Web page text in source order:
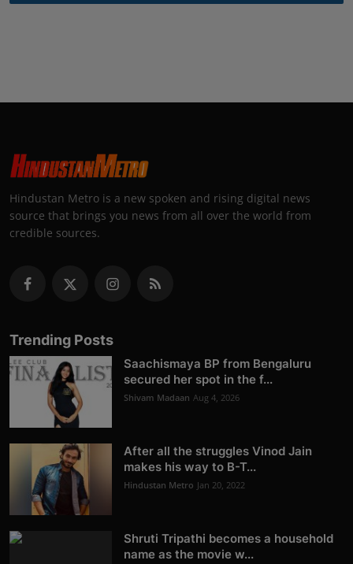
Hindustan Metro is a new spoken and rising digital news
source that brings you news from all over the world from
credible sources.
Trending Posts
Saachismaya BP from Bengaluru
secured her spot in the f...
Shivam Madaan Aug 4, 2026
After all the struggles Vinod Jain
makes his way to B-T...
Hindustan Metro Jan 20, 2022
Shruti Tripathi becomes a household
name as the movie w...